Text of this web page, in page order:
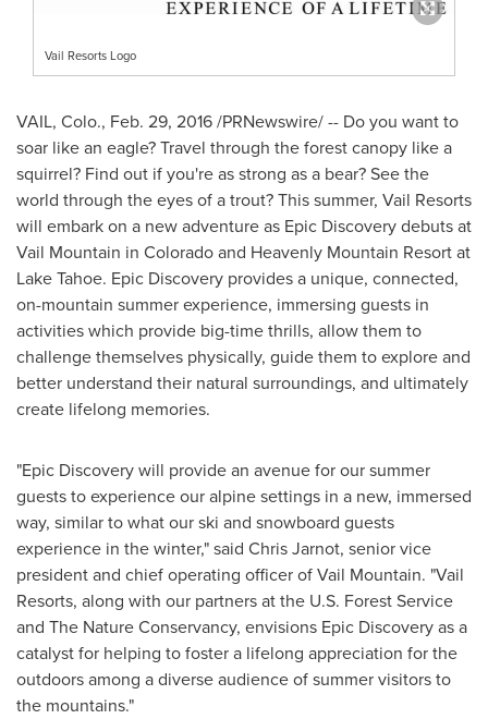
Vail Resorts Logo
VAIL, Colo., Feb. 29, 2016/PRNewswire/ -- Do you want to
soar like an eagle? Travel through the forest canopy like a
squirrel? Find out if you're as strong as a bear? See the
world through the eyes of a trout? This summer, Vail Resorts
will embark on a new adventure as Epic Discovery debuts at
Vail Mountain in Coloradoand Heavenly Mountain Resort at
Lake Tahoe. Epic Discovery provides a unique, connected,
on-mountain summer experience, immersing guests in
activities which provide big-time thrills, allow them to
challenge themselves physically, guide them to explore and
better understand their natural surroundings, and ultimately
create lifelong memories.
"Epic Discovery will provide an avenue for our summer
guests to experience our alpine settings in a new, immersed
way, similar to what our ski and snowboard guests
experience in the winter," said Chris Jarnot, senior vice
president and chief operating officer of Vail Mountain. "Vail
Resorts, along with our partners at the U.S. Forest Service
and The Nature Conservancy, envisions Epic Discovery as a
catalyst for helping to foster a lifelong appreciation for the
outdoors among a diverse audience of summer visitors to
the mountains."